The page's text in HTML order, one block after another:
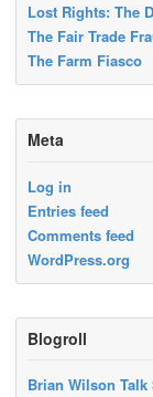
Lost Rights: The
The Fair Trade
The Farm Fiasco
Meta
Log in
Entries feed
Comments feed
WordPress.org
Blogroll
Brian Wilson Talk